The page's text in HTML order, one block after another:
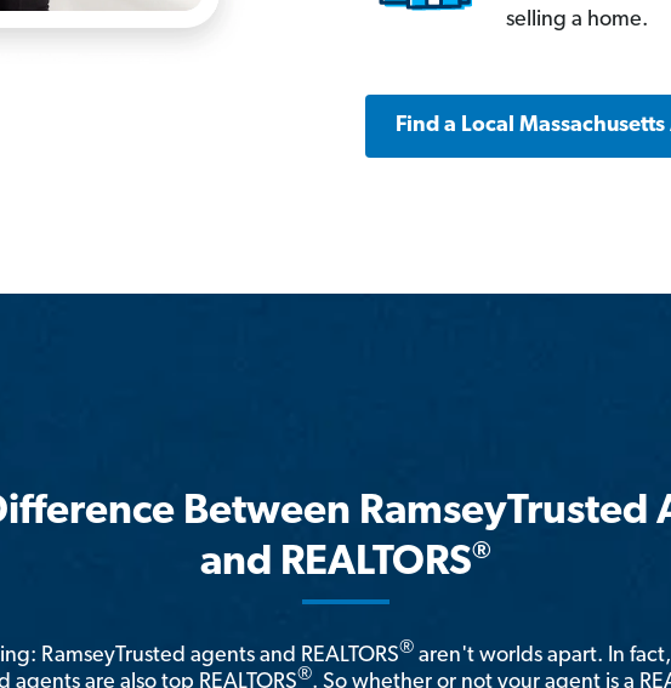
selling a home.
Find a Local
Between RamseyTrusted
and REALTORS®
RamseyTrusted agents and REALTORS® aren't worlds apart. In
agents are also top REALTORS®. So whether or not your agent is a